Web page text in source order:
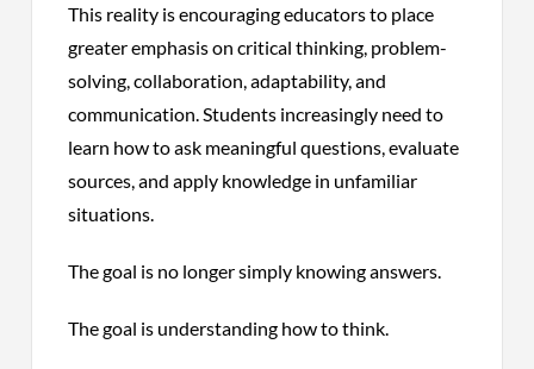
This reality is encouraging educators to place
greater emphasis on critical thinking, problem-
solving, collaboration, adaptability, and
communication. Students increasingly need to
learn how to ask meaningful questions, evaluate
sources, and apply knowledge in unfamiliar
situations.
The goal is no longer simply knowing answers.
The goal is understanding how to think.